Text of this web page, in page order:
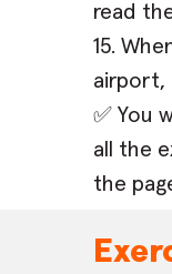
read
15.
airport,
✅ You
all the
the